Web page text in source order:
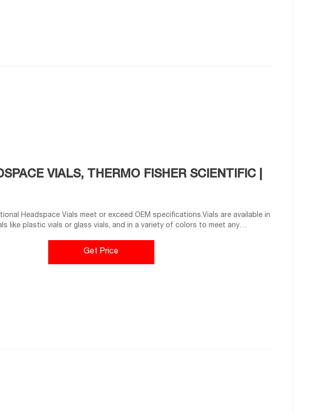
VIALS, THERMO FISHER SCIENTIFIC |
Headspace Vials meet or exceed OEM specifications.Vials are available in
like plastic vials or glass vials, and in a variety of colors to meet any
sterility options for precise test results. Choose from the extensive
Get Price